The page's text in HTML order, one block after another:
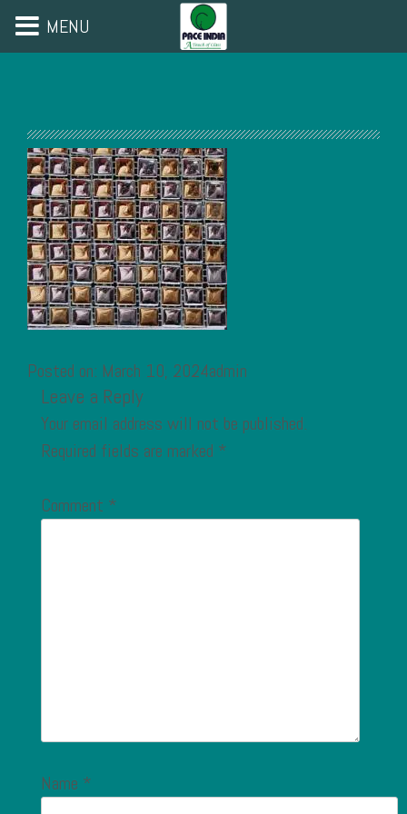
Posted on: March 10, 2024admin
Leave a Reply
Your email address will not be published.
Required fields are marked *
Comment *
Name *
MENU